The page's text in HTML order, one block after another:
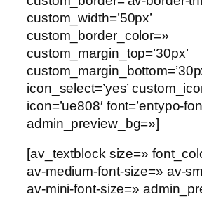
custom_width=’50px’
custom_border_color=»
custom_margin_top=’30px’
icon_select=’yes’
icon=’ue808′ font=’entypo-
admin_preview_bg=»]
[av_textblock size=»
av-medium-font-size=» av-
av-mini-font-size=»